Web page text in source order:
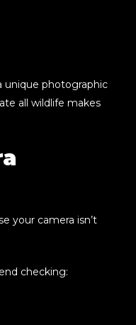
unique photographic
all wildlife makes
your camera isn’t
checking: